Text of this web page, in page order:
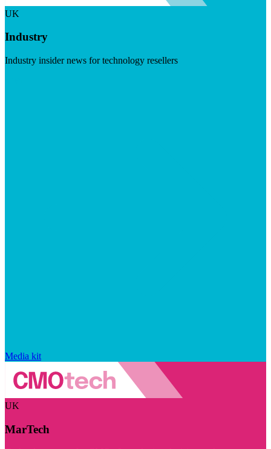
UK
Industry
Industry insider news for technology resellers
Media kit
UK
MarTech